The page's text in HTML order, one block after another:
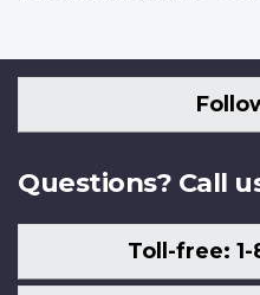
Questions? Call
Toll-free: 1-